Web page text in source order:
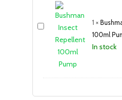
1 ×
100ml
In stock